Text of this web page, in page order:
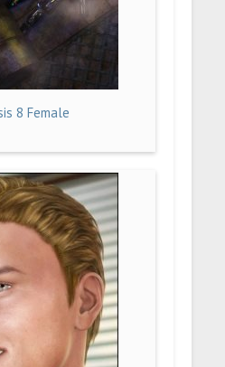
8 Female